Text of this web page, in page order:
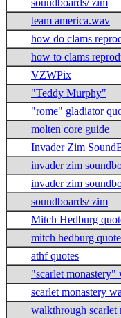
soundboards/ zim
team america.wav
how do clams
how to clams
VZWPix
"Teddy Murphy"
"rome" gladiator
molten core guide
Invader Zim
invader zim
invader zim
soundboards/ zim
Mitch Hedburg
mitch hedburg
athf quotes
"scarlet monastery"
scarlet monastery
walkthrough scarlet